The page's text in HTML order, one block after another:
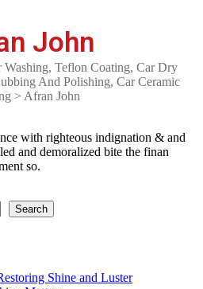
John
Teflon Coating, Car Dry
And Polishing, Car Ceramic
> Afran John
with righteous indignation & and
and demoralized bite the finan
so.
Search
Shine and Luster